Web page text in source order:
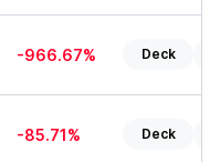
-966.67% Deck
-85.71% Deck